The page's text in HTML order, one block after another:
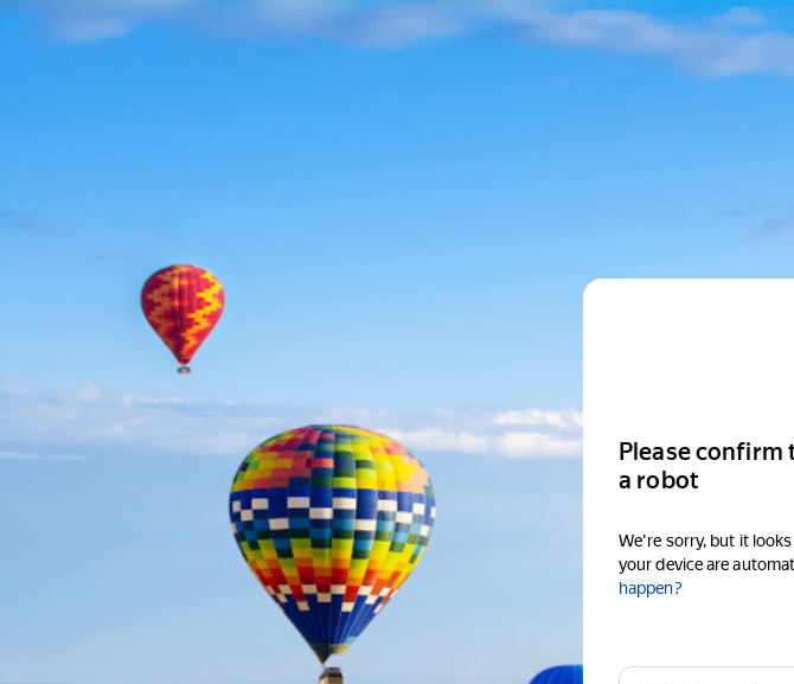
Please confirm
a robot
We're sorry, but it
your device are
happen?